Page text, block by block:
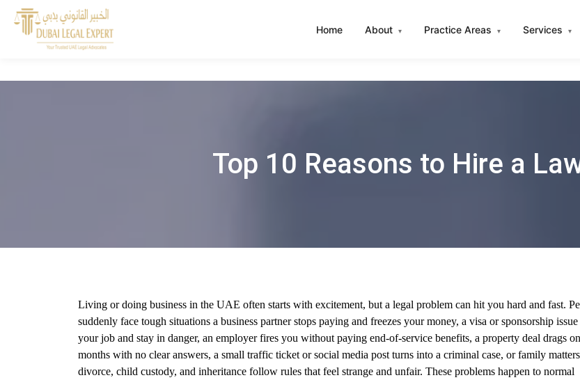
Home About ▾ Practice Areas ▾ Services ▾
Top 10 Reasons to Hire a
Living or doing business in the UAE often starts with excitement, but a legal problem can hit you hard and fast.
suddenly face tough situations a business partner stops paying and freezes your money, a visa or sponsorship issue
your job and stay in danger, an employer fires you without paying end-of-service benefits, a property deal drags
months with no clear answers, a small traffic ticket or social media post turns into a criminal case, or family
divorce, child custody, and inheritance follow rules that feel strange and unfair. These problems happen to normal